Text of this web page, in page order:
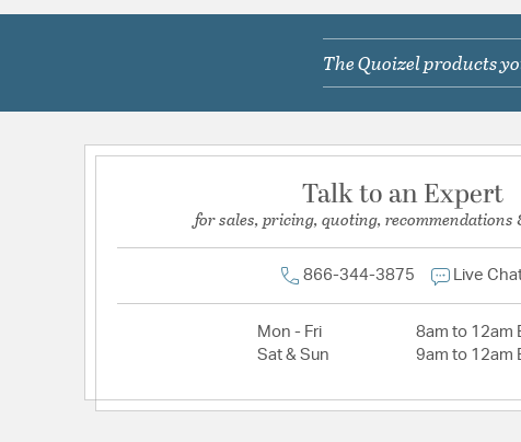
The Quoizel products
Talk to an Expert
for sales, pricing, quoting, recommendations
866-344-3875 Live
Mon - Fri
8am to 12am
Sat & Sun
9am to 12am